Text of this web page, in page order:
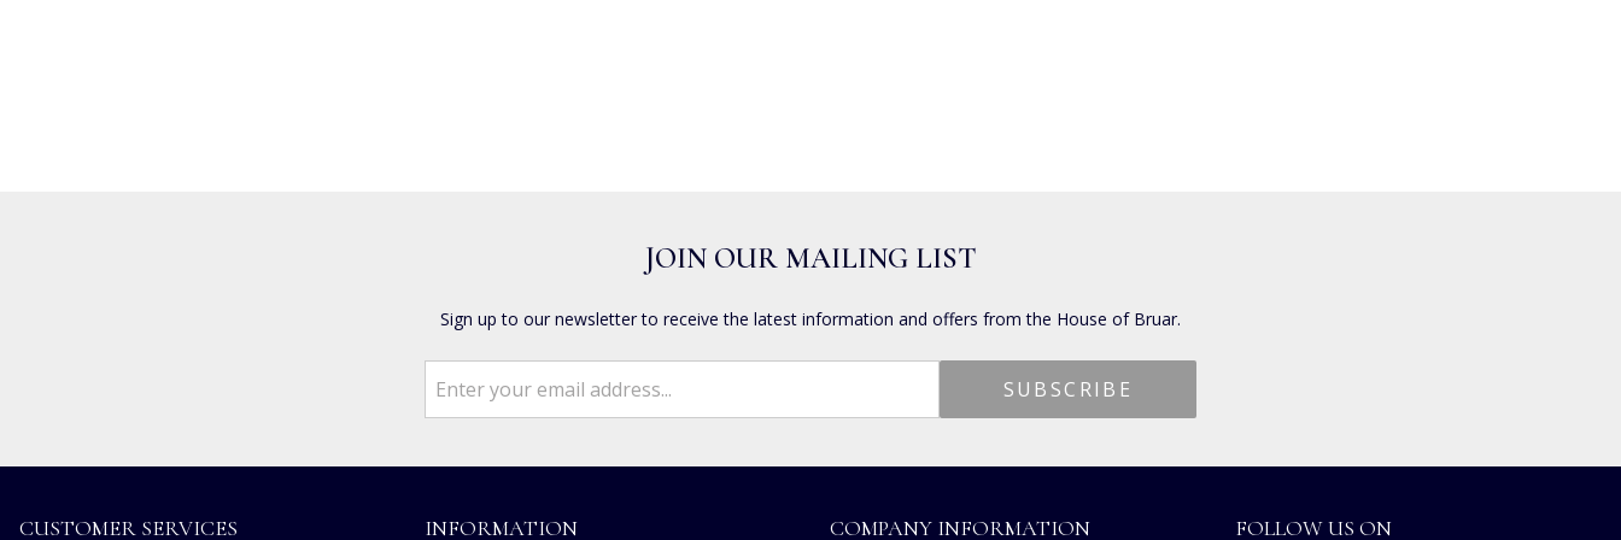
JOIN OUR MAILING LIST
Sign up to our newsletter to receive the latest information and offers from the House of Bruar.
CUSTOMER SERVICES INFORMATION COMPANY INFORMATION FOLLOW US ON